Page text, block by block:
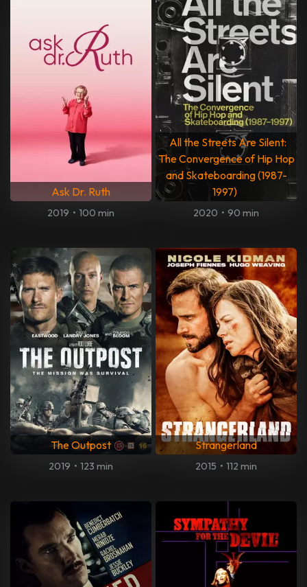
Ask Dr. Ruth
2019 • 100 min
All the Streets Are Silent:
The Convergence of Hip Hop
and Skateboarding (1987-
1997)
2020 • 90 min
The Outpost
2019 • 123 min
Strangerland
2015 • 112 min